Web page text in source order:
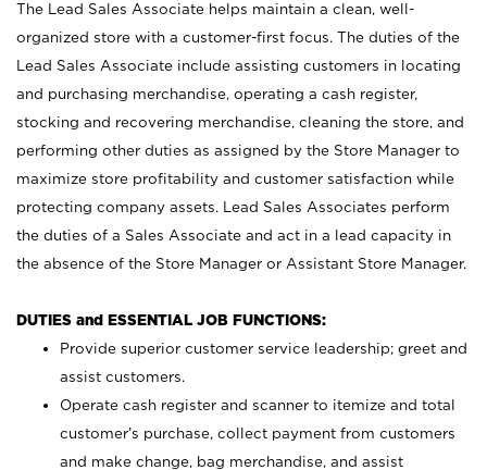
The Lead Sales Associate helps maintain a clean, well-
organized store with a customer-first focus. The duties of the
Lead Sales Associate include assisting customers in locating
and purchasing merchandise, operating a cash register,
stocking and recovering merchandise, cleaning the store, and
performing other duties as assigned by the Store Manager to
maximize store profitability and customer satisfaction while
protecting company assets. Lead Sales Associates perform
the duties of a Sales Associate and act in a lead capacity in
the absence of the Store Manager or Assistant Store Manager.
DUTIES and ESSENTIAL JOB FUNCTIONS:
Provide superior customer service leadership; greet and
assist customers.
Operate cash register and scanner to itemize and total
customer’s purchase, collect payment from customers
and make change, bag merchandise, and assist